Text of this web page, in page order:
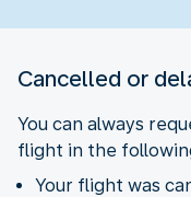
Cancelled or
You can always
flight in the
Your flight was